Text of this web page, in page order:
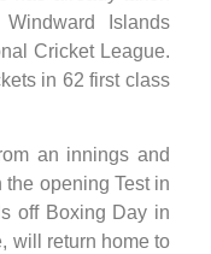
Islands
Cricket League.
in 62 first class
an innings and
opening Test in
off Boxing Day in
will return home to